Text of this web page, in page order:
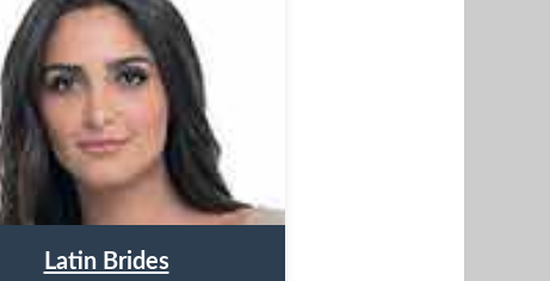
Latin Brides